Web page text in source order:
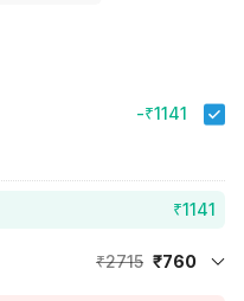
-₹1141
₹1141
₹2715 ₹760